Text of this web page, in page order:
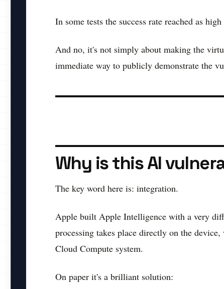
In some tests the success rate reached as high
And no, it's not simply about making the
immediate way to publicly demonstrate the
Why is this AI
The key word here is: integration.
Apple built Apple Intelligence with a very
processing takes place directly on the
Cloud Compute system.
On paper it's a brilliant solution: